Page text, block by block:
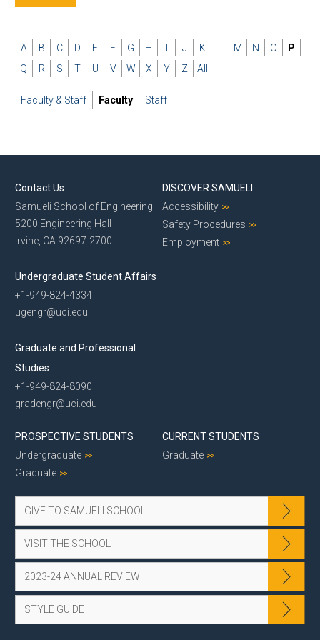
A B C D E F G H J K M N O
P
Q
R S T U V W X Y Z All
Faculty & Staff Faculty Staff
Contact Us
Samueli School of Engineering
5200 Engineering Hall
Irvine, CA 92697-2700
Undergraduate Student Affairs
+1-949-824-4334
ugengr@uci.edu
Graduate and Professional
Studies
+1-949-824-8090
gradengr@uci.edu
DISCOVER SAMUELI
Accessibility
Safety Procedures
Employment
PROSPECTIVE STUDENTS
Undergraduate
Graduate
CURRENT STUDENTS
Graduate
GIVE TO SAMUELI SCHOOL
VISIT THE SCHOOL
2023-24 ANNUAL REVIEW
STYLE GUIDE